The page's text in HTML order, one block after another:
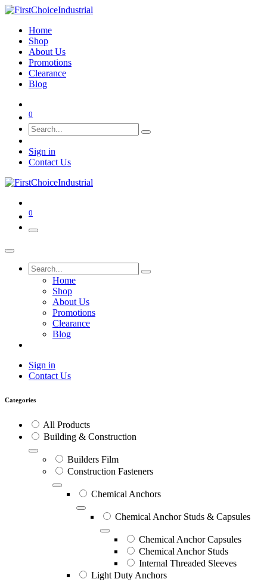
Home
Shop
About Us
Promotions
Clearance
Blog
0
Sign in
Contact Us
0
Home
Shop
About Us
Promotions
Clearance
Blog
Sign in
Contact Us
Categories
All Products
Building & Construction
Builders Film
Construction Fasteners
Chemical Anchors
Chemical Anchor Studs & Capsules
Chemical Anchor Capsules
Chemical Anchor Studs
Internal Threaded Sleeves
Light Duty Anchors